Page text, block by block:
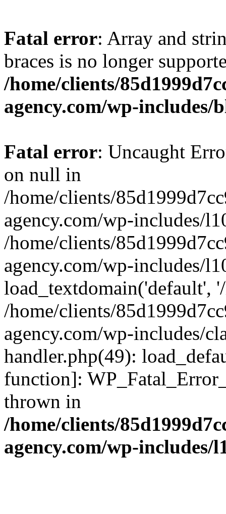
Fatal error: Array and
braces is no longer
/home/clients/
agency.com/wp-includes/
Fatal error: Uncaught
on null in
/home/clients/
agency.com/wp-includes/
/home/clients/
agency.com/wp-includes/
load_textdomain('default',
/home/clients/
agency.com/wp-includes/
handler.php(49):
function]:
thrown in
/home/clients/
agency.com/wp-includes/